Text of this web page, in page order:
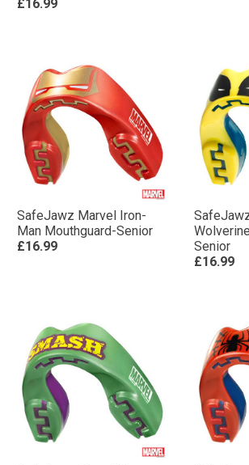
£16.99
SafeJawz Marvel Iron-
Man Mouthguard-Senior
£16.99
Senior
£16.99